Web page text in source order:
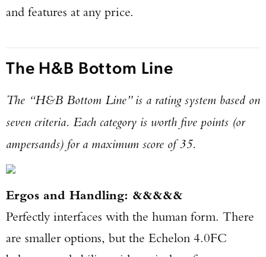
and features at any price.
The H&B Bottom Line
The “H&B Bottom Line” is a rating system based on
seven criteria. Each category is worth five points (or
ampersands) for a maximum score of 35.
Ergos and Handling: &&&&&
Perfectly interfaces with the human form. There
are smaller options, but the Echelon 4.0FC